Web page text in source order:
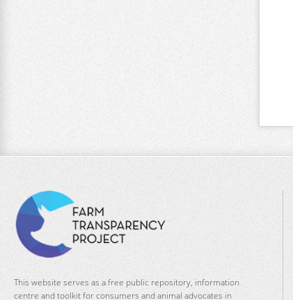
This website serves as a free public repository, information
centre and toolkit for consumers and animal advocates in